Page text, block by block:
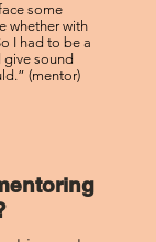
some
whether with
I had to be a
give sound
(mentor)